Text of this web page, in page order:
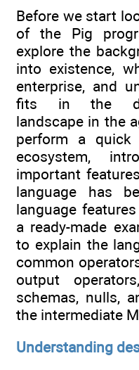
Before we start
of the Pig
explore the
into existence,
enterprise, and
fits in the
landscape in the
perform a
ecosystem,
important
language has
language
a ready-made
to explain the
common
output
schemas, nulls,
the intermediate
Understanding